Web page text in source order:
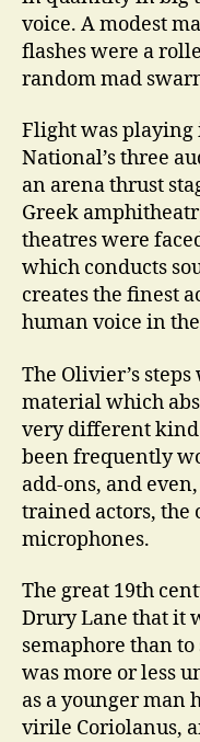
voice. A modest
flashes were a
random mad
Flight was playing
National’s three
an arena thrust
Greek
theatres were
which conducts
creates the finest
human voice in
The Olivier’s
material which
very different kind
been frequently
add-ons, and
trained actors, the
microphones.
The great 19th
Drury Lane that it
semaphore than
was more or less
as a younger man
virile Coriolanus,